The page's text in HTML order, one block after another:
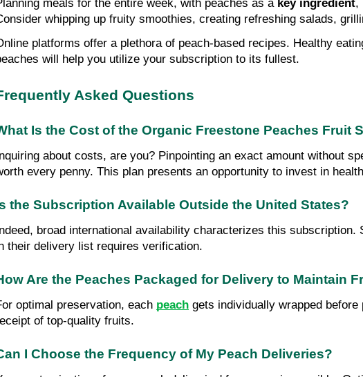
meals for the entire week, with peaches as a key ingredient,
whipping up fruity smoothies, creating refreshing salads,
platforms offer a plethora of peach-based recipes. Healthy
will help you utilize your subscription to its fullest.
Asked Questions
Is the Cost of the Organic Freestone Peaches Fruit
about costs, are you? Pinpointing an exact amount without
every penny. This plan presents an opportunity to invest in
the Subscription Available Outside the United States?
broad international availability characterizes this
their delivery list requires verification.
Are the Peaches Packaged for Delivery to Maintain
optimal preservation, each peach gets individually wrapped
of top-quality fruits.
I Choose the Frequency of My Peach Deliveries?